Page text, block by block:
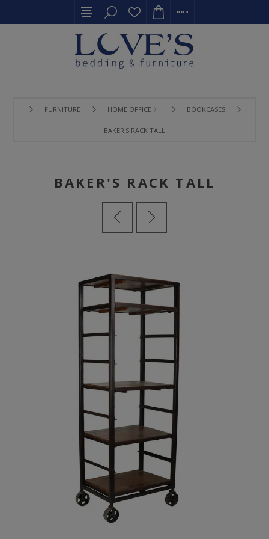
FURNITURE HOME OFFICE 〉 BOOKCASES
BAKER'S RACK TALL
BAKER'S RACK TALL